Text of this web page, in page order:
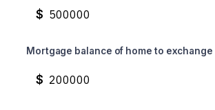
$
Mortgage balance of home to exchange
$